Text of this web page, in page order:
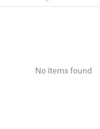
No items found